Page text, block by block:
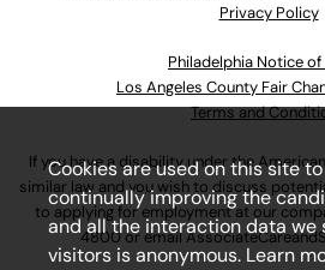
Privacy Policy
Philadelphia Notice of
Los Angeles County Fair
Terms and
If you have a disability under the
similar law and you wish to discuss
to applying for employment at our
4800or email
Cookies are used on this site
continually improving the
and all the interaction data we
visitors is anonymous. Learn